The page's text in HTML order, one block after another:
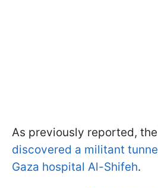
As previously reported, the
discovered a militant
Gaza hospital Al-Shifeh.